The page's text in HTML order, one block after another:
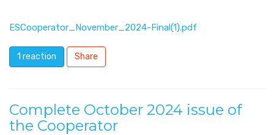
ESCooperator_November_2024-Final(1).pdf
1 reaction Share
Complete October 2024 issue of
the Cooperator